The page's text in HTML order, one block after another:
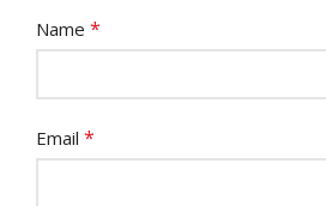
Name *
Email *